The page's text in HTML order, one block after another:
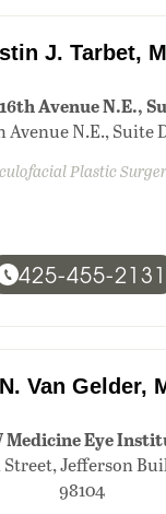
J. Tarbet,
Avenue N.E.,
Avenue N.E., Suite
Plastic
425-455-2131
Van Gelder,
Medicine Eye
Jefferson
98104